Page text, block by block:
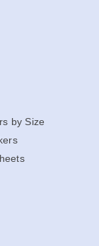
by Size